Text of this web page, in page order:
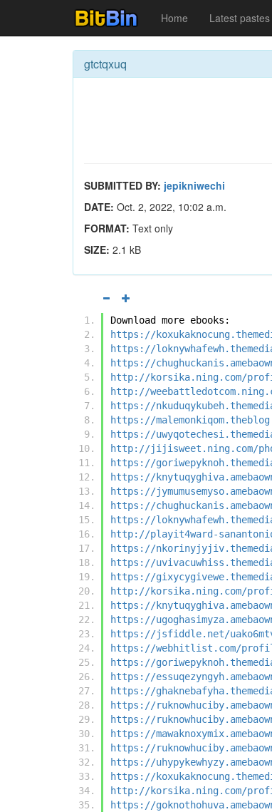
Home Latest pastes
gtctqxuq
SUBMITTED BY: jepikniwechi
DATE: Oct. 2, 2022, 10:02 a.m.
FORMAT: Text only
SIZE: 2.1 kB
Download more ebooks:
https://
https://
https://
http://korsika.ning.com/
http://
https://
https://
https://
http://jijisweet.ning.com/
https://
https://
https://
https://
https://
http://playit4ward-
https://
https://
https://
http://korsika.ning.com/
https://
https://
https://jsfiddle.net/
https://webhitlist.com/
https://
https://
https://
https://
https://
https://
https://
https://
https://
http://korsika.ning.com/
https://